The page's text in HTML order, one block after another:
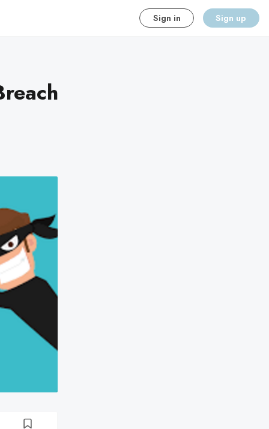
Sign in Sign up